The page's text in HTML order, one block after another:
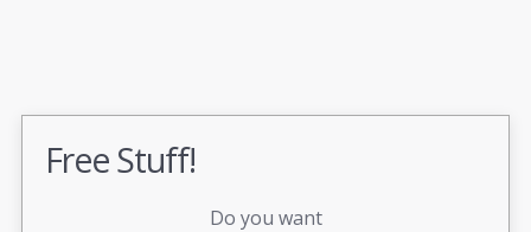
Free Stuff!
Do you want